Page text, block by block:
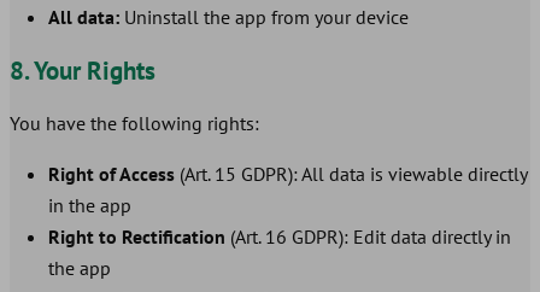
All data: Uninstall the app from your device
8. Your Rights
You have the following rights:
Right of Access (Art. 15 GDPR): All data is viewable directly
in the app
Right to Rectification (Art. 16 GDPR): Edit data directly in
the app